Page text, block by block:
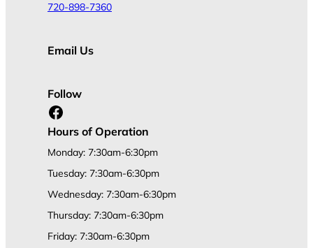
720-898-7360
Email Us
Follow
Facebook
Hours of Operation
Monday: 7:30am-6:30pm
Tuesday: 7:30am-6:30pm
Wednesday: 7:30am-6:30pm
Thursday: 7:30am-6:30pm
Friday: 7:30am-6:30pm